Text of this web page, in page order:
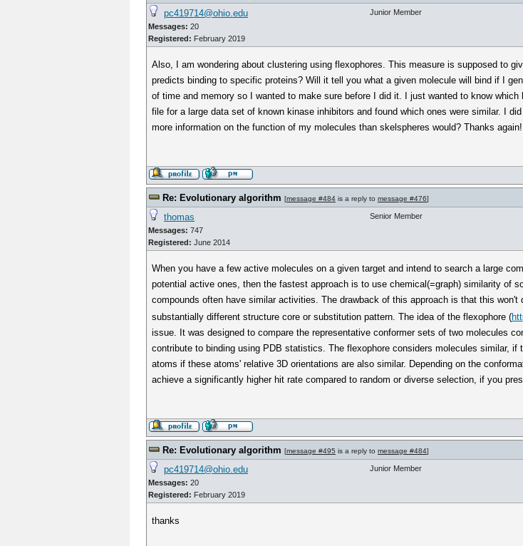
pc419714@ohio.edu
Messages: 20
Registered: February 2019
Junior Member
Also, I am wondering about clustering using flexophores. This measure is supposed to
predicts binding to specific proteins? Will it tell you what a given molecule will bind if I
of time and memory so I wanted to make sure before I did it. I just wanted to know
file for a large data set of known kinase inhibitors and found which ones were similar. I
more information on the function of my molecules than skelspheres would? Thanks again!
Re: Evolutionary algorithm [message #484 is a reply to message #476]
thomas
Messages: 747
Registered: June 2014
Senior Member
When you have a few active molecules on a given target and intend to search a large
potential active ones, then the fastest approach is to use chemical(=graph) similarity of
compounds often have similar activities. The drawback of this approach is that this
substantially different structure core or substitution pattern. The idea of the flexophore (
issue. It was designed to compare the representative conformer sets of two molecules
contribute to binding using PDB statistics. The flexophore considers molecules similar,
atoms if these atoms' relative 3D orientations are also similar. Depending on the
achieve a significantly higher hit rate compared to random or diverse selection, if you
Re: Evolutionary algorithm [message #495 is a reply to message #484]
pc419714@ohio.edu
Messages: 20
Registered: February 2019
Junior Member
thanks